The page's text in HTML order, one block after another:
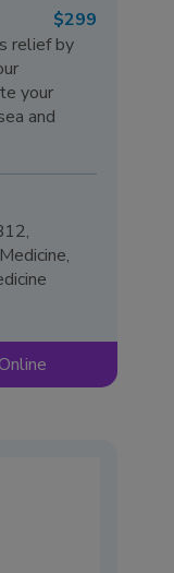
$299
relief by
your
and